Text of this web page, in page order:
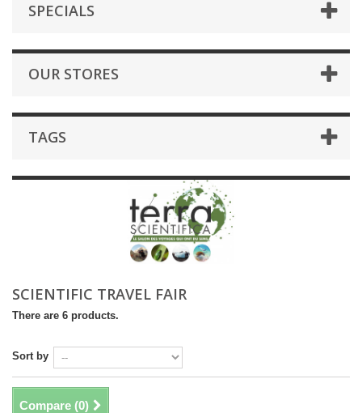
SPECIALS
OUR STORES
TAGS
SCIENTIFIC TRAVEL FAIR
There are 6 products.
Sort by
Compare (0)